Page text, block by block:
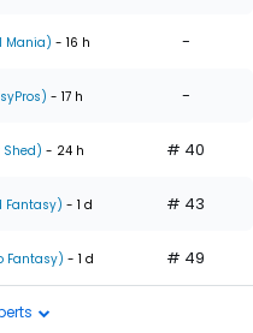
Mania) - 16 h -
- 17 h -
- 24 h # 40
Fantasy) - 1 d # 43
Fantasy) - 1 d # 49